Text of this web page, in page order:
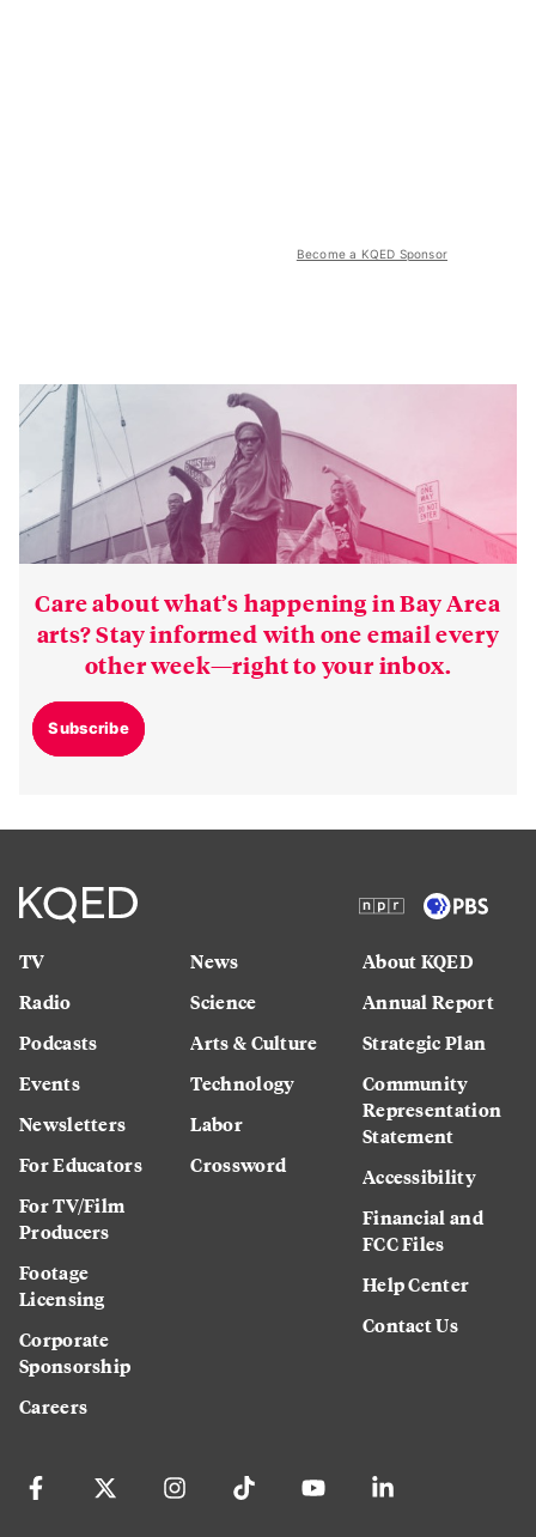
Become a KQED Sponsor
Care about what’s happening in Bay Area
arts? Stay informed with one email every
other week—right to your inbox.
Subscribe
TV
Radio
Podcasts
Events
Newsletters
For Educators
For TV/Film
Producers
Footage
Licensing
Corporate
Sponsorship
Careers
News
Science
Arts & Culture
Technology
Labor
Crossword
About KQED
Annual Report
Strategic Plan
Community
Representation
Statement
Accessibility
Financial and
FCC Files
Help Center
Contact Us